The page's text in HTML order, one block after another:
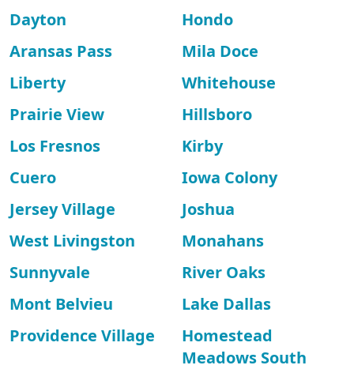
Dayton
Hondo
Aransas Pass
Mila Doce
Liberty
Whitehouse
Prairie View
Hillsboro
Los Fresnos
Kirby
Cuero
Iowa Colony
Jersey Village
Joshua
West Livingston
Monahans
Sunnyvale
River Oaks
Mont Belvieu
Lake Dallas
Providence Village
Homestead
Meadows South